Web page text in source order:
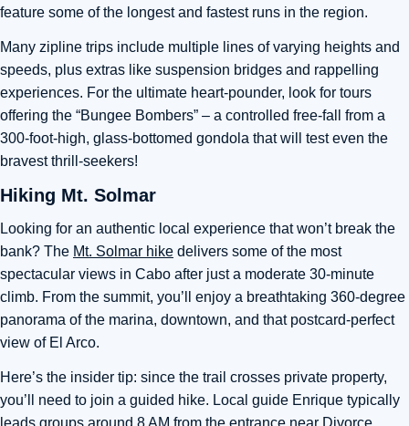
feature some of the longest and fastest runs in the region.
Many zipline trips include multiple lines of varying heights and
speeds, plus extras like suspension bridges and rappelling
experiences. For the ultimate heart-pounder, look for tours
offering the “Bungee Bombers” – a controlled free-fall from a
300-foot-high, glass-bottomed gondola that will test even the
bravest thrill-seekers!
Hiking Mt. Solmar
Looking for an authentic local experience that won’t break the
bank? The Mt. Solmar hike delivers some of the most
spectacular views in Cabo after just a moderate 30-minute
climb. From the summit, you’ll enjoy a breathtaking 360-degree
panorama of the marina, downtown, and that postcard-perfect
view of El Arco.
Here’s the insider tip: since the trail crosses private property,
you’ll need to join a guided hike. Local guide Enrique typically
leads groups around 8 AM from the entrance near Divorce